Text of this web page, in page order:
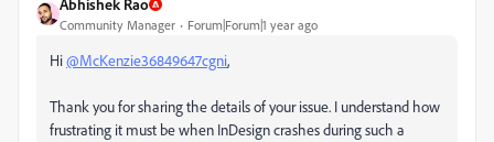
Abhishek Rao
Community Manager Forum|Forum|1 year ago
Hi@McKenzie36849647cgni,
Thank you for sharing the details of your issue. I understand how
frustrating it must be when InDesign crashes during such a